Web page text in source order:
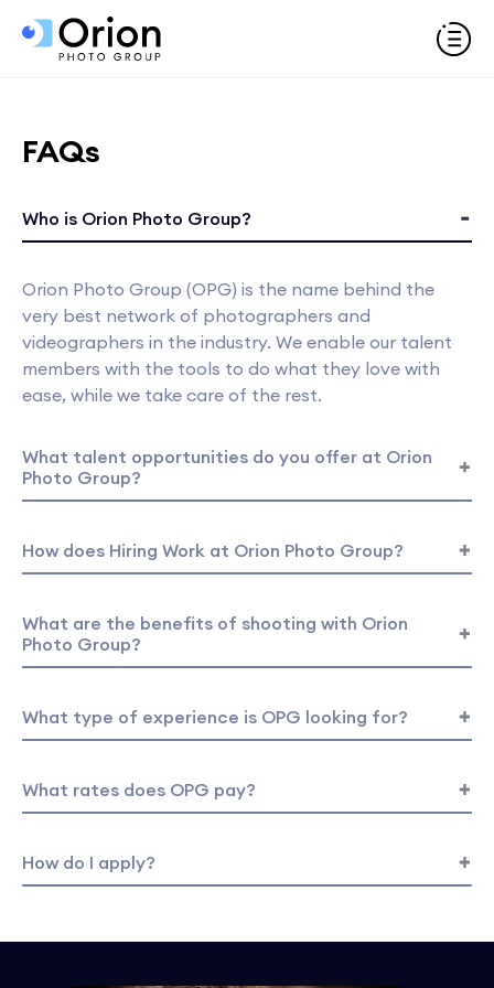
FAQs
Who is Orion Photo Group?
Orion Photo Group (OPG) is the name behind the
very best network of photographers and
videographers in the industry. We enable our talent
members with the tools to do what they love with
ease, while we take care of the rest.
What talent opportunities do you offer at Orion
Photo Group?
How does Hiring Work at Orion Photo Group?
What are the benefits of shooting with Orion
Photo Group?
What type of experience is OPG looking for?
What rates does OPG pay?
How do I apply?